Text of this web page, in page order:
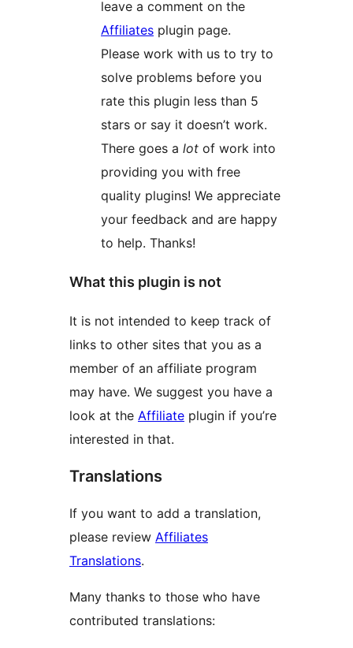
leave a comment on the
Affiliates plugin page.
Please work with us to try to
solve problems before you
rate this plugin less than 5
stars or say it doesn’t work.
There goes a lot of work into
providing you with free
quality plugins! We appreciate
your feedback and are happy
to help. Thanks!
What this plugin is not
It is not intended to keep track of
links to other sites that you as a
member of an affiliate program
may have. We suggest you have a
look at the Affiliate plugin if you’re
interested in that.
Translations
If you want to add a translation,
please review Affiliates
Translations.
Many thanks to those who have
contributed translations: